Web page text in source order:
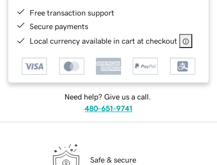
Free transaction support
Secure payments
Local currency available in cart at checkout
Need help? Give us a call.
480-651-9741
Safe & secure